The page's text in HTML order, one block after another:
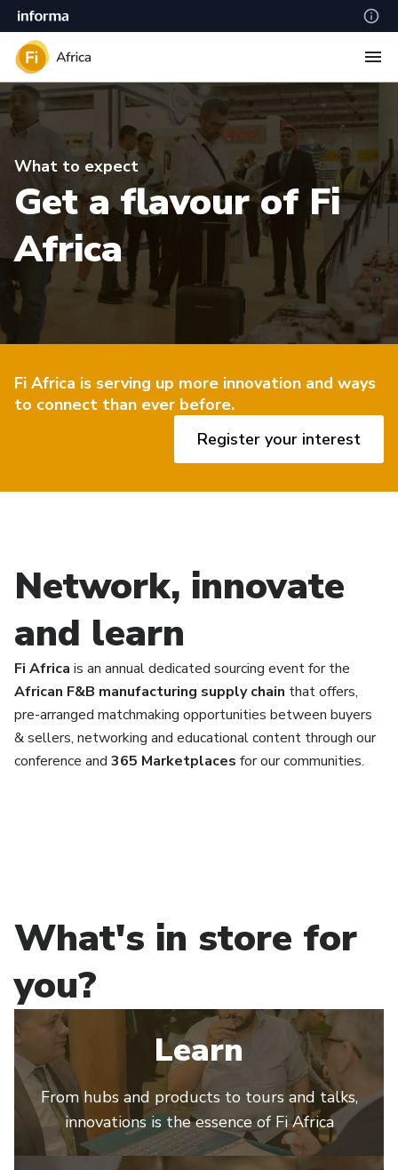
What to expect
Get a flavour of Fi
Africa
Fi Africa is serving up more innovation and ways
to connect than ever before.
Register your interest
Network, innovate
and learn
Fi Africa is an annual dedicated sourcing event for the
African F&B manufacturing supply chain that offers,
pre-arranged matchmaking opportunities between buyers
& sellers, networking and educational content through our
conference and 365 Marketplaces for our communities.
What's in store for
you?
Learn
From hubs and products to tours and talks,
innovations is the essence of Fi Africa